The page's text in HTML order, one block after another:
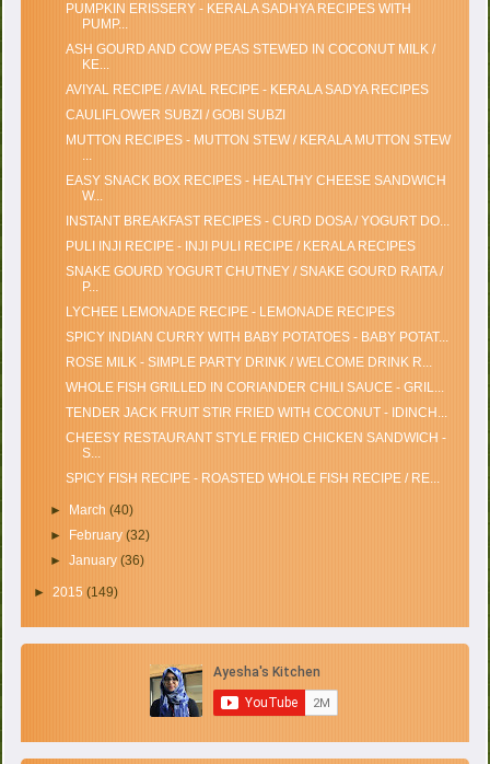
PUMPKIN ERISSERY - KERALA SADHYA RECIPES WITH
PUMP...
ASH GOURD AND COW PEAS STEWED IN COCONUT MILK /
KE...
AVIYAL RECIPE / AVIAL RECIPE - KERALA SADYA RECIPES
CAULIFLOWER SUBZI / GOBI SUBZI
MUTTON RECIPES - MUTTON STEW / KERALA MUTTON STEW
...
EASY SNACK BOX RECIPES - HEALTHY CHEESE SANDWICH
W...
INSTANT BREAKFAST RECIPES - CURD DOSA / YOGURT DO...
PULI INJI RECIPE - INJI PULI RECIPE / KERALA RECIPES
SNAKE GOURD YOGURT CHUTNEY / SNAKE GOURD RAITA /
P...
LYCHEE LEMONADE RECIPE - LEMONADE RECIPES
SPICY INDIAN CURRY WITH BABY POTATOES - BABY POTAT...
ROSE MILK - SIMPLE PARTY DRINK / WELCOME DRINK R...
WHOLE FISH GRILLED IN CORIANDER CHILI SAUCE - GRIL...
TENDER JACK FRUIT STIR FRIED WITH COCONUT - IDINCH...
CHEESY RESTAURANT STYLE FRIED CHICKEN SANDWICH -
S...
SPICY FISH RECIPE - ROASTED WHOLE FISH RECIPE / RE...
► March (40)
►
February (32)
► January (36)
►2015(149)